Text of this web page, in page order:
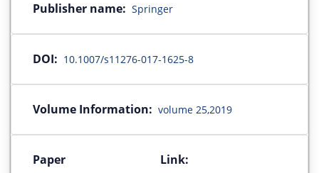
Publisher name: Springer
DOI: 10.1007/s11276-017-1625-8
Volume Information: volume 25,2019
Paper Link: